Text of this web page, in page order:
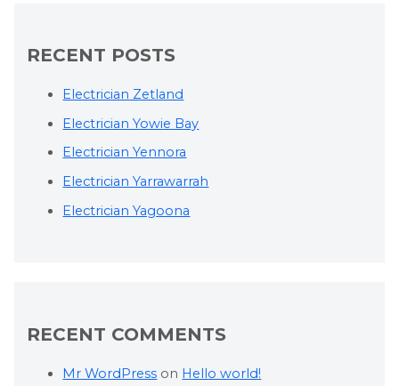
RECENT POSTS
Electrician Zetland
Electrician Yowie Bay
Electrician Yennora
Electrician Yarrawarrah
Electrician Yagoona
RECENT COMMENTS
Mr WordPress on Hello world!